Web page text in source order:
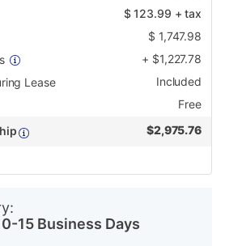
$123.99 + tax
$ 1,747.98
+ $1,227.78
Lease
Included
Free
$2,975.76
15 Business Days